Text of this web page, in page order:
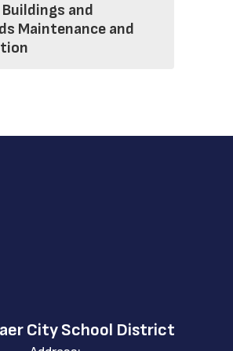
and
Maintenance and
City School District